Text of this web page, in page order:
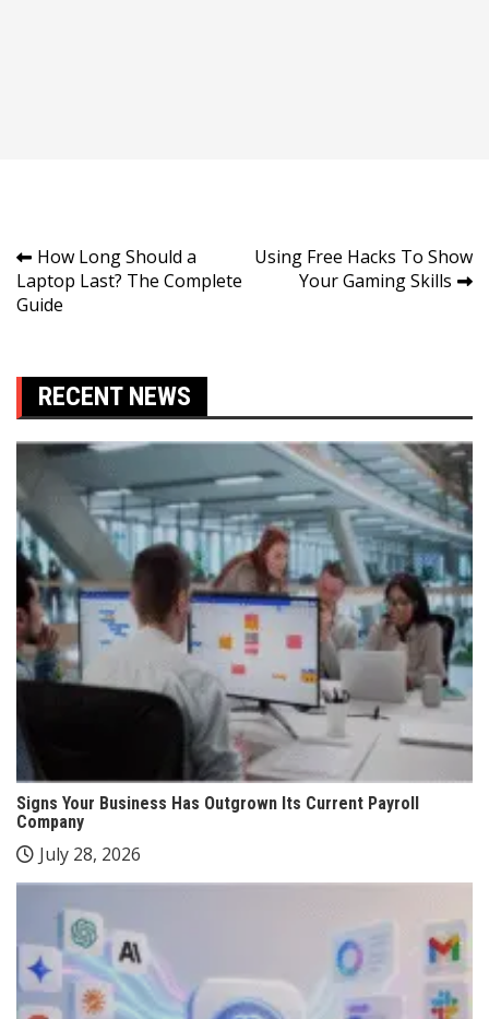
Post
navigation
How Long Should a
Laptop Last? The Complete
Guide
Using Free Hacks To Show
Your Gaming Skills
RECENT NEWS
Signs Your Business Has Outgrown Its Current Payroll
Company
July 28, 2026